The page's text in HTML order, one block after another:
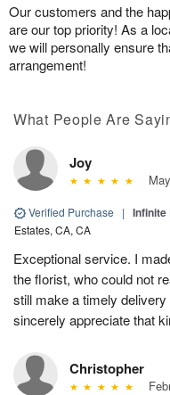
Our customers and the
are our top priority! As a
we will personally ensure
arrangement!
What People Are
Joy
Verified Purchase |
Estates, CA, CA
Exceptional service. I
the florist, who could not
still make a timely
sincerely appreciate that
Christopher